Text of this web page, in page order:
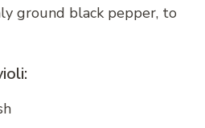
ground black pepper, to